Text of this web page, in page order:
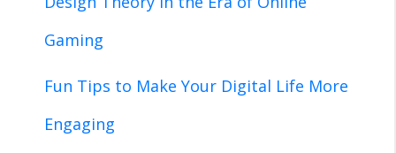
Gaming
Fun Tips to Make Your Digital Life More
Engaging